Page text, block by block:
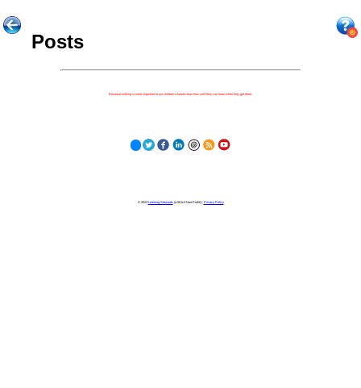
Posts
Because nothing is more important to our children's futures than how well they can learn when they get there.
© 2023 Learning Stewards(a 501c3 Non-Profit) | Privacy Policy